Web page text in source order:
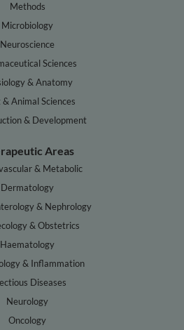
Methods
Microbiology
Neuroscience
Sciences
& Anatomy
& Animal Sciences
& Development
Areas
& Metabolic
Dermatology
& Nephrology
& Obstetrics
Haematology
& Inflammation
Diseases
Neurology
Oncology